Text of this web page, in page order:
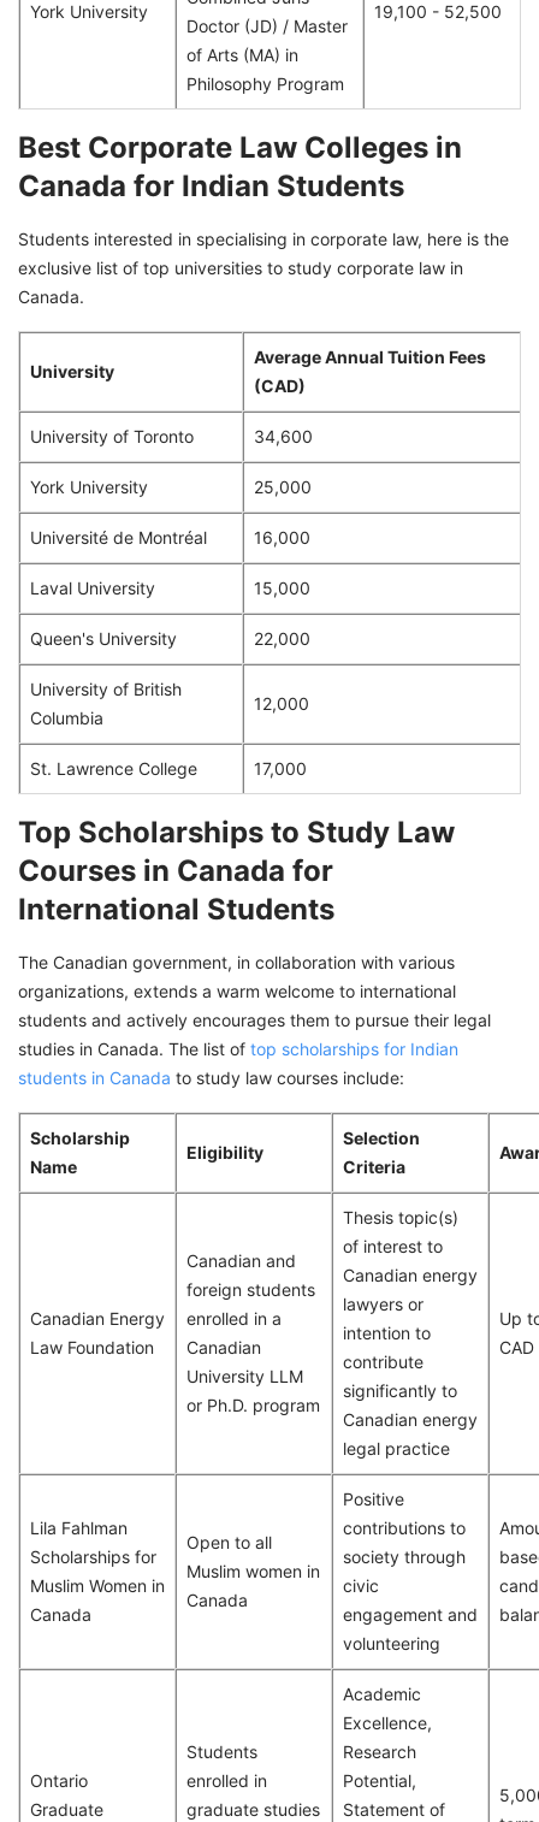
York University
Doctor (JD) / Master
of Arts (MA) in
Philosophy Program
19,100 - 52,500
Best Corporate Law Colleges in
Canada for Indian Students
Students interested in specialising in corporate law, here is the
exclusive list of top universities to study corporate law in
Canada.
University
Average Annual Tuition Fees
(CAD)
University of Toronto 34,600
York University 25,000
Université de Montréal 16,000
Laval University 15,000
Queen's University 22,000
University of British
Columbia
12,000
St. Lawrence College 17,000
Top Scholarships to Study Law
Courses in Canada for
International Students
The Canadian government, in collaboration with various
organizations, extends a warm welcome to international
students and actively encourages them to pursue their legal
studies in Canada. The list of top scholarships for Indian
students in Canada to study law courses include:
Scholarship
Name
Eligibility
Selection
Criteria
Canadian Energy
Law Foundation
Canadian and
foreign students
enrolled in a
Canadian
University LLM
or Ph.D. program
Thesis topic(s)
of interest to
Canadian energy
lawyers or
intention to
contribute
significantly to
Canadian energy
legal practice
Up
CAD
Lila Fahlman
Scholarships for
Muslim Women in
Canada
Open to all
Muslim women in
Canada
Positive
contributions to
society through
civic
engagement and
volunteering
Ontario
Graduate
Students
enrolled in
graduate studies
Academic
Excellence,
Research
Potential,
Statement of